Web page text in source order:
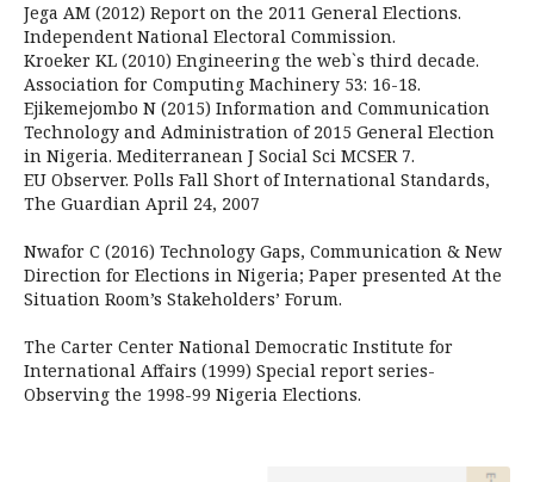
Jega AM (2012) Report on the 2011 General Elections.
Independent National Electoral Commission.
Kroeker KL (2010) Engineering the web`s third decade.
Association for Computing Machinery 53: 16-18.
Ejikemejombo N (2015) Information and Communication
Technology and Administration of 2015 General Election
in Nigeria. Mediterranean J Social Sci MCSER 7.
EU Observer. Polls Fall Short of International Standards,
The Guardian April 24, 2007
Nwafor C (2016) Technology Gaps, Communication & New
Direction for Elections in Nigeria; Paper presented At the
Situation Room’s Stakeholders’ Forum.
The Carter Center National Democratic Institute for
International Affairs (1999) Special report series-
Observing the 1998-99 Nigeria Elections.